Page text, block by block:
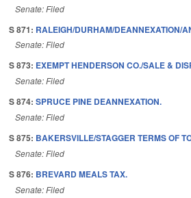
Senate: Filed
S 871: RALEIGH/DURHAM/DEANNEXATION/
Senate: Filed
S 873: EXEMPT HENDERSON CO./SALE &
Senate: Filed
S 874: SPRUCE PINE DEANNEXATION.
Senate: Filed
S 875: BAKERSVILLE/STAGGER TERMS OF
Senate: Filed
S 876: BREVARD MEALS TAX.
Senate: Filed